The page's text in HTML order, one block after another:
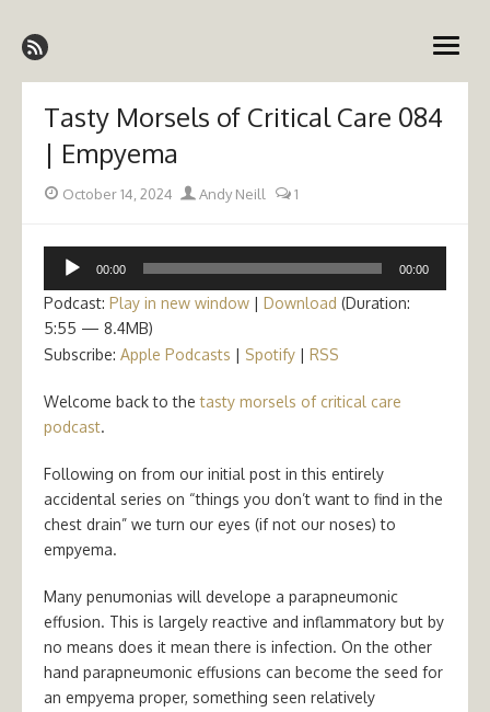
to
content
Emergency Medicine Ireland
open
Tasty Morsels of Critical Care 084
| Empyema
Posted
October 14, 2024 Author
Andy Neill 1
Audio
00:00 00:00
Podcast: Play in new window | Download (Duration:
5:55 — 8.4MB)
Subscribe: Apple Podcasts | Spotify | RSS
Welcome back to thetasty morsels of critical care
podcast.
Following on from our initial post in this entirely
accidental series on “things you don’t want to find in the
chest drain” we turn our eyes (if not our noses) to
empyema.
Many penumonias will develope a parapneumonic
effusion. This is largely reactive and inflammatory but by
no means does it mean there is infection. On the other
hand parapneumonic effusions can become the seed for
an empyema proper, something seen relatively